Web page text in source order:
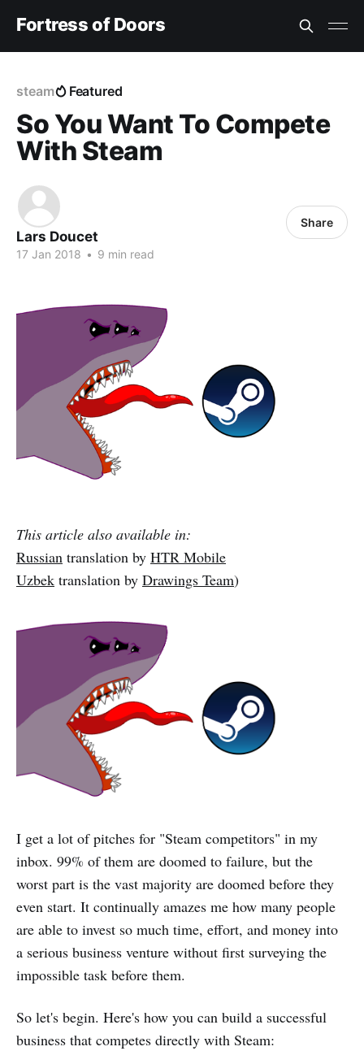
Fortress of Doors
steam Featured
So You Want To Compete
With Steam
Lars Doucet
17 Jan 2018 • 9 min read
Share
This article also available in:
Russian translation by HTR Mobile
Uzbek translation by Drawings Team)
I get a lot of pitches for "Steam competitors" in my
inbox. 99% of them are doomed to failure, but the
worst part is the vast majority are doomed before they
even start. It continually amazes me how many people
are able to invest so much time, effort, and money into
a serious business venture without first surveying the
impossible task before them.
So let's begin. Here's how you can build a successful
business that competes directly with Steam: